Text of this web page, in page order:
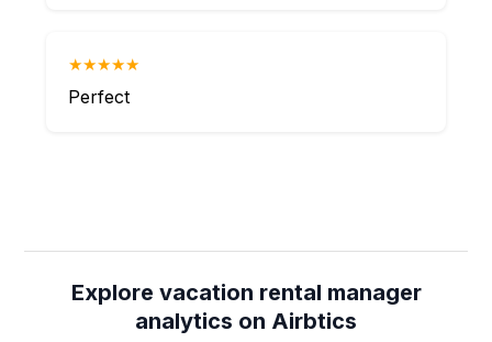
★★★★★
Perfect
Explore vacation rental manager
analytics on Airbtics